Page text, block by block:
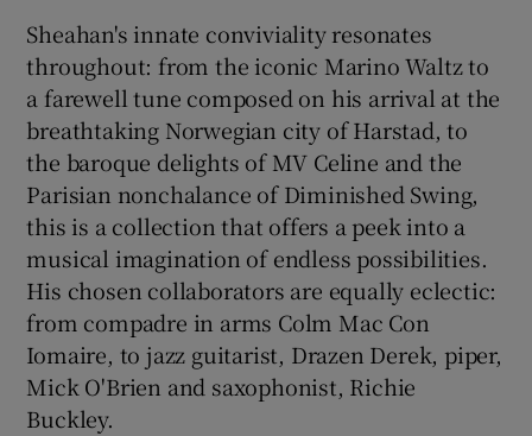
Sheahan's innate conviviality resonates
throughout: from the iconic Marino Waltz to
a farewell tune composed on his arrival at the
breathtaking Norwegian city of Harstad, to
the baroque delights of MV Celine and the
Parisian nonchalance of Diminished Swing,
this is a collection that offers a peek into a
musical imagination of endless possibilities.
His chosen collaborators are equally eclectic:
from compadre in arms Colm Mac Con
Iomaire, to jazz guitarist, Drazen Derek, piper,
Mick O'Brien and saxophonist, Richie
Buckley.